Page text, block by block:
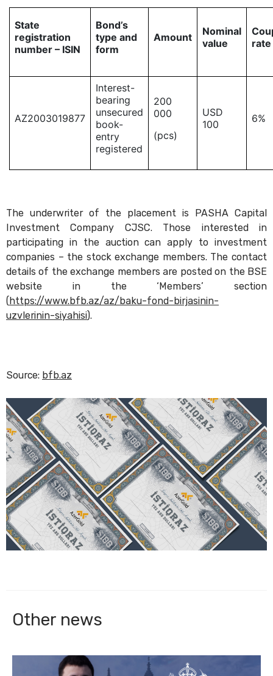
State
registration
number – ISIN
Bond’s
type and
form
Amount
Nominal
value
rate
AZ2003019877
Interest-
bearing
unsecured
book-
entry
registered
200
000
(pcs)
USD
100
6%
The underwriter of the placement is PASHA Capital
Investment Company CJSC. Those interested in
participating in the auction can apply to investment
companies – the stock exchange members. The contact
details of the exchange members are posted on the BSE
website in the ‘Members’ section
(https://www.bfb.az/az/baku-fond-birjasinin-
uzvlerinin-siyahisi).
Source: bfb.az
Other news